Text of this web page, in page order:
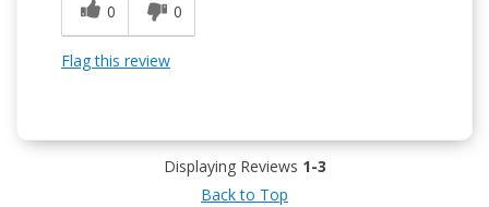
0
0
Flag this review
Displaying Reviews 1-3
Back to Top